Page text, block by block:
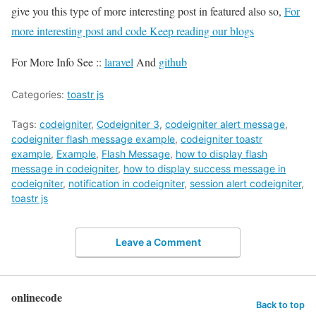
give you this type of more interesting post in featured also so, For
more interesting post and code Keep reading our blogs
For More Info See :: laravel And github
Categories: toastr js
Tags: codeigniter, Codeigniter 3, codeigniter alert message,
codeigniter flash message example, codeigniter toastr
example, Example, Flash Message, how to display flash
message in codeigniter, how to display success message in
codeigniter, notification in codeigniter, session alert codeigniter,
toastr js
Leave a Comment
onlinecode Back to top